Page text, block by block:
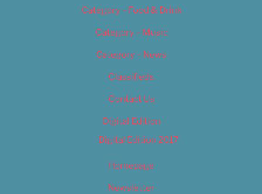
Category – Food & Drink
Category – Music
Category – News
Classifieds
Contact Us
Digital Edition
Digital Edition 2017
Homepage
Newsletter